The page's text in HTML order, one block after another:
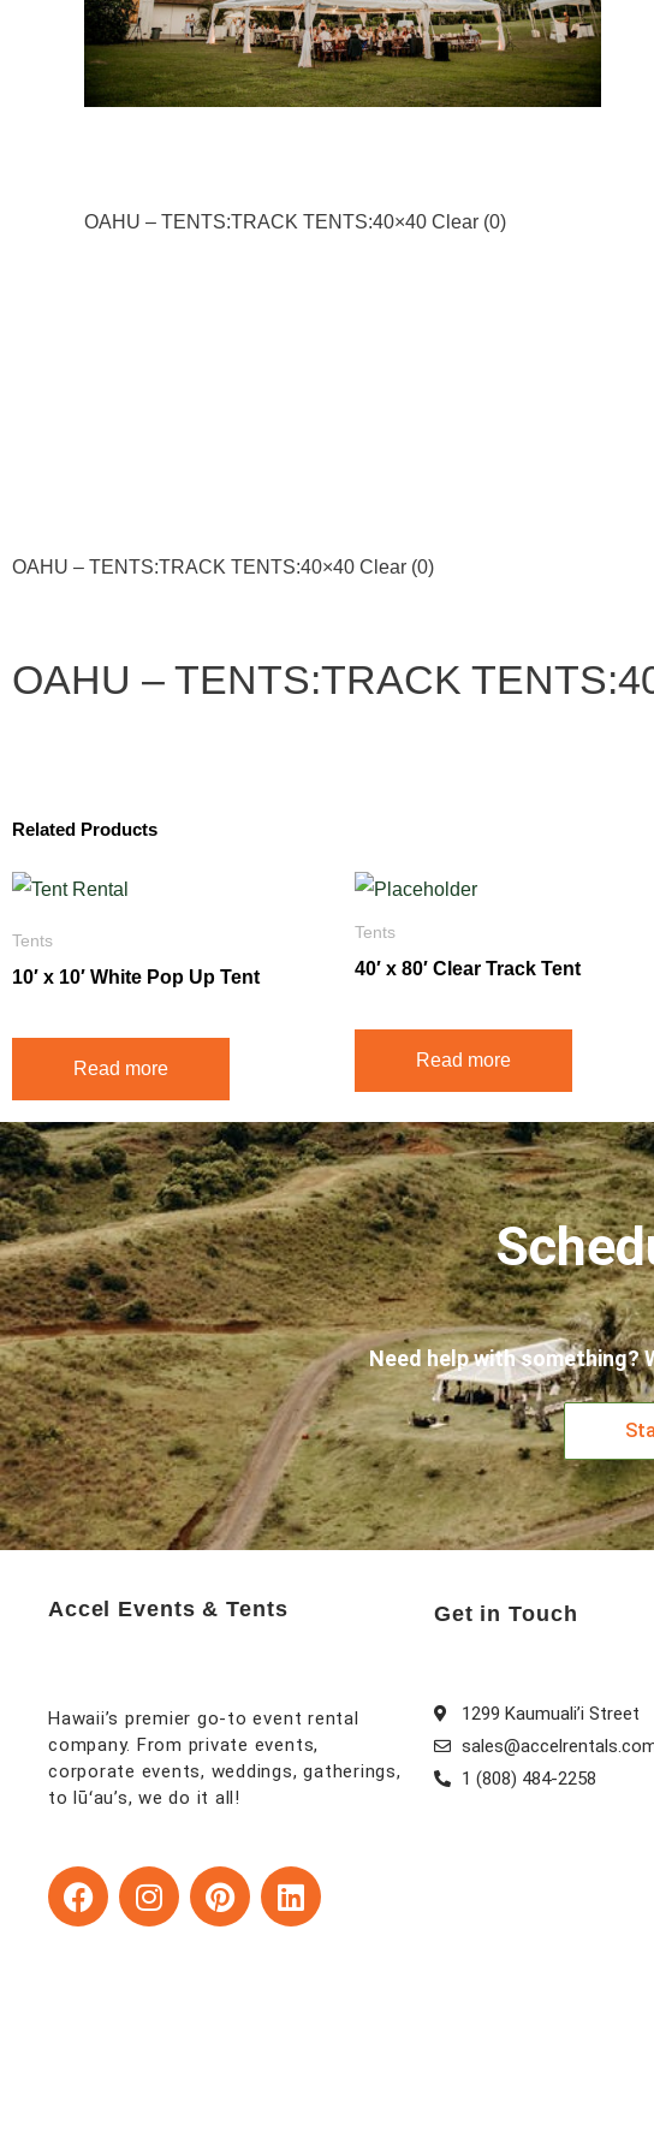
OAHU – TENTS:TRACK TENTS:40×40 Clear (0)
OAHU – TENTS:TRACK TENTS:40×40 Clear (0)
OAHU – TENTS:TRACK
Related Products
Tents
10′ x 10′ White Pop Up Tent
Read more
Tents
40′ x 80′ Clear Track Tent
Read more
Need help with something?
Accel Events & Tents
Hawaii’s premier go-to event rental
company. From private events,
corporate events, weddings, gatherings,
to lūʻau’s, we do it all!
F
a
I
n
P
i
L
i
Get in Touch
1299 Kaumuali’i Street
1 (808) 484-2258